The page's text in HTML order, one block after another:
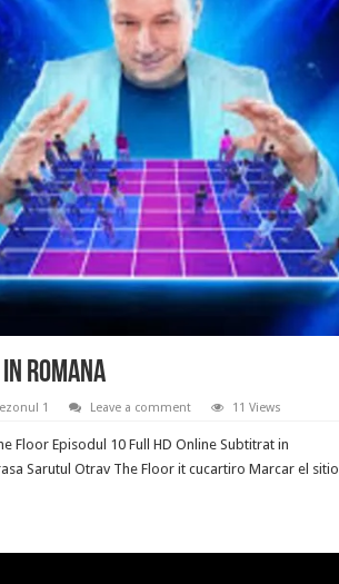
romana
1 Leave a comment 11 Views
Floor Episodul 10 Full HD Online Subtitrat in
Sarutul Otrav The Floor it cucartiro Marcar el sitio